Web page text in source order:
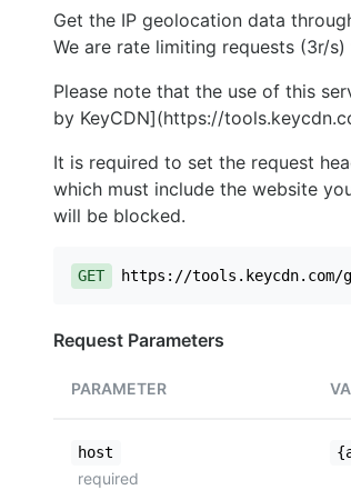
Get the IP geolocation data
We are rate limiting requests (3r/
Please note that the use of this
by KeyCDN](https://
It is required to set the request
which must include the website
will be blocked.
GET https://tools.keycdn.com/
Request Parameters
PARAMETER
host
required